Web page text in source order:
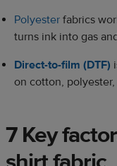
Polyester fabrics
turns ink into gas
Direct-to-film (DTF)
on cotton,
7 Key